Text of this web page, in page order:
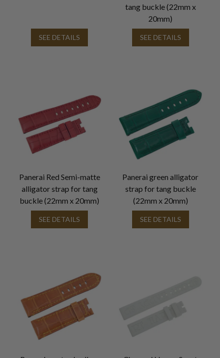
SEE DETAILS
tang buckle (22mm x
20mm)
SEE DETAILS
Panerai Red Semi-matte
alligator strap for tang
buckle (22mm x 20mm)
SEE DETAILS
Panerai green alligator
strap for tang buckle
(22mm x 20mm)
SEE DETAILS